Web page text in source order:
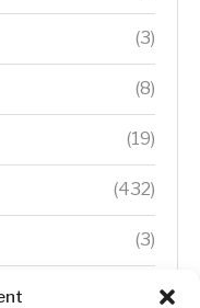
(3)
(8)
(19)
(432)
(3)